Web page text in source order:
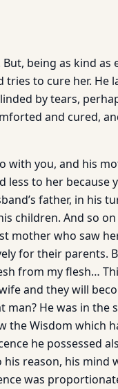
being as kind as
to cure her. He
by tears,
and cured,
with you, and his
less to her because
father, in his
children. And so
mother who saw
for their parents.
from my flesh…
and they will
man? He was in the
the Wisdom which
he possessed
reason, his mind
was